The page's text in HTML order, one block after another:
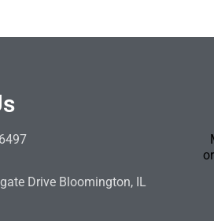
Drive Bloomington, IL